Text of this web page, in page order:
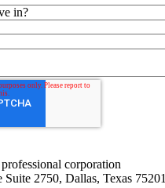
in?
2750, Dallas, Texas 75201